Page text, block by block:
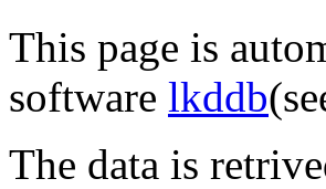
This page is
software lkddb
The data is